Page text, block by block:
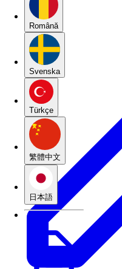
Română
Svenska
Türkçe
繁體中文
日本語